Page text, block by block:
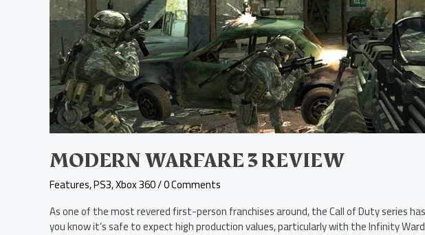
MODERN WARFARE 3 REVIEW
Features,PS3,Xbox 360/0 Comments
As one of the most revered first-person franchises around, the Call of Duty series
you know it’s safe to expect high production values, particularly with the Infinity
3
Review